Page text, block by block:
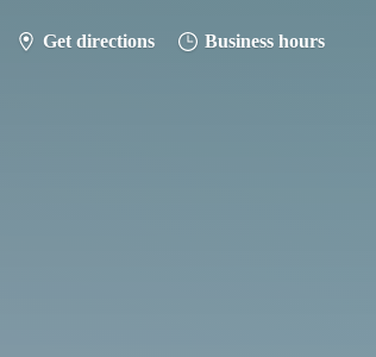
Get directions Business hours